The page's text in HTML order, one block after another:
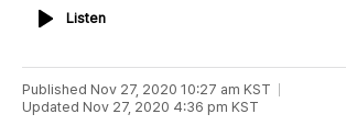
ListenListen
Published Nov 27, 2020 10:27 am KST
Updated Nov 27, 2020 4:36 pm KST